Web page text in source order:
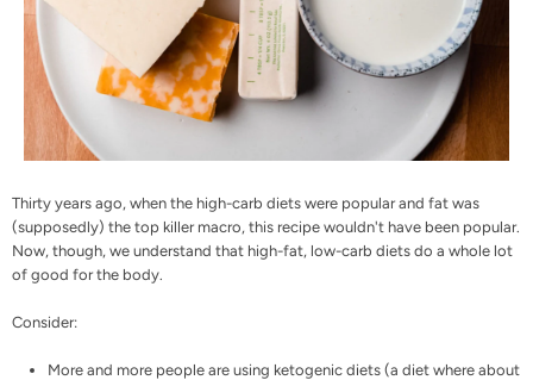
Thirty years ago, when the high-carb diets were popular and fat was
(supposedly) the top killer macro, this recipe wouldn't have been popular.
Now, though, we understand that high-fat, low-carb diets do a whole lot
of good for the body.
Consider:
More and more people are using ketogenic diets (a diet where about